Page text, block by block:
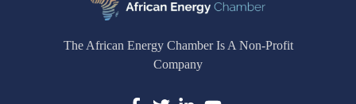
The African Energy Chamber Is A Non-Profit
Company